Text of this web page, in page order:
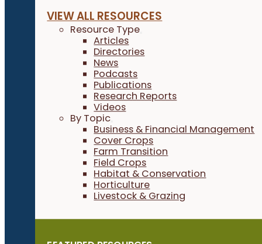
VIEW ALL RESOURCES
Resource Type
Articles
Directories
News
Podcasts
Publications
Research Reports
Videos
By Topic
Business & Financial Management
Cover Crops
Farm Transition
Field Crops
Habitat & Conservation
Horticulture
Livestock & Grazing